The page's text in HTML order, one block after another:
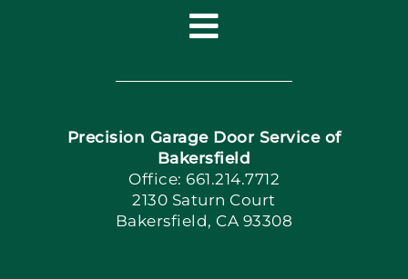
Toggle
Navigation
Home
Book Now
Apply Locally
Precision Garage Door Service of
Bakersfield
Office: 661.214.7712
2130 Saturn Court
Bakersfield, CA 93308